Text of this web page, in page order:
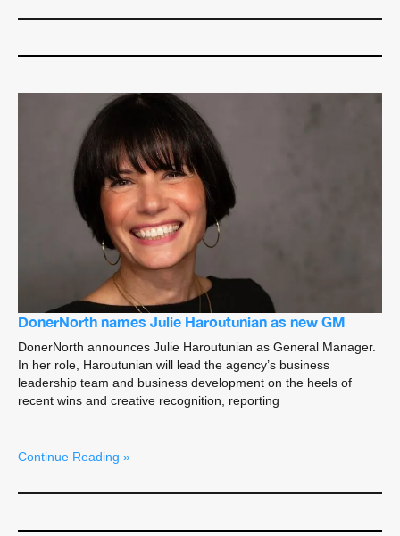
DonerNorth names Julie Haroutunian as new GM
DonerNorth announces Julie Haroutunian as General Manager.
In her role, Haroutunian will lead the agency’s business
leadership team and business development on the heels of
recent wins and creative recognition, reporting
Continue Reading »